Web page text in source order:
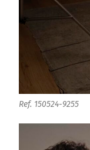
Ref. 150524-9255